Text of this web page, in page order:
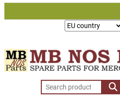
Skip
Lieferung
Search
for: